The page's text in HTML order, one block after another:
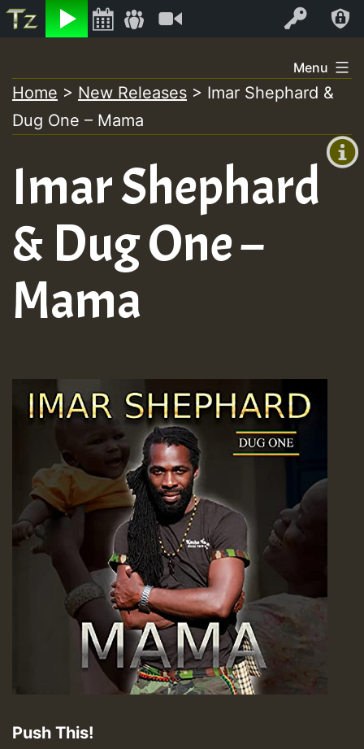
Listen Log In
+00:00
+0)
to
content
Menu
Home > New Releases > Imar Shephard &
Dug One – Mama
Imar Shephard
& Dug One –
Mama
Push This!